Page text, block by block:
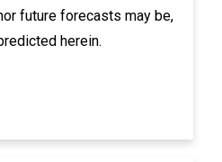
future forecasts may be,
herein.